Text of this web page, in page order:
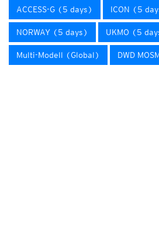
ACCESS-G (5 days) ICON (5
NORWAY (5 days) UKMO (5
Multi-Modell (Global) DWD